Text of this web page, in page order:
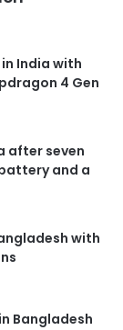
in India with
4 Gen
after seven
and a
with
Bangladesh